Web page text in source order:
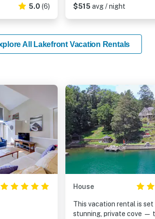
5.0 (6)
$515 avg / night
All Lakefront Vacation Rentals
House
This vacation rental is set
stunning, private cove —